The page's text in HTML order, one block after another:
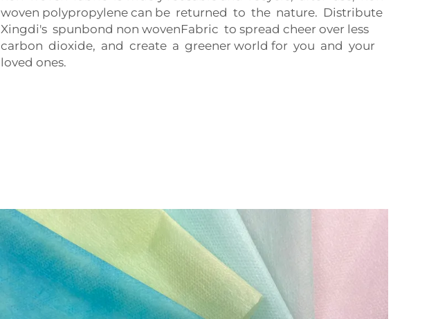
woven polypropylene can be returned to the nature. Distribute
Xingdi's spunbond non wovenFabric to spread cheer over less
carbon dioxide, and create a greener world for you and your
loved ones.